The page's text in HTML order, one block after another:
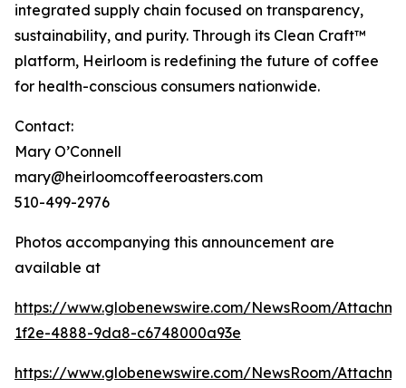
integrated supply chain focused on transparency,
sustainability, and purity. Through its Clean Craft™
platform, Heirloom is redefining the future of coffee
for health-conscious consumers nationwide.
Contact:
Mary O’Connell
mary@heirloomcoffeeroasters.com
510-499-2976
Photos accompanying this announcement are
available at
https://www.globenewswire.com/NewsRoom/
1f2e-4888-9da8-c6748000a93e
https://www.globenewswire.com/NewsRoom/